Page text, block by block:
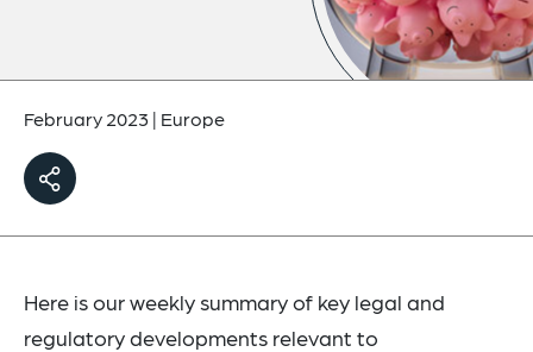
February 2023| Europe
Here is our weekly summary of key legal and
regulatory developments relevant to